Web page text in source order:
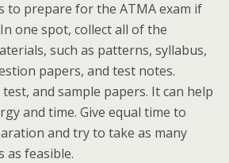
to prepare for the ATMA exam if
one spot, collect all of the
such as patterns, syllabus,
papers, and test notes.
and sample papers. It can help
and time. Give equal time to
and try to take as many
as feasible.